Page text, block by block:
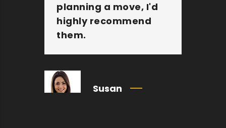
planning a move, I'd
highly recommend
them.
Susan